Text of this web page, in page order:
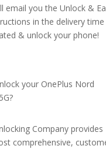
email you the Unlock &
in the delivery time
& unlock your phone!
your OnePlus Nord
Company provides
comprehensive,